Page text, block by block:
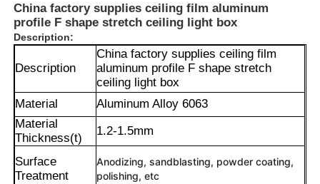
China factory supplies ceiling film aluminum
profile F shape stretch ceiling light box
Description:
Description
China factory supplies ceiling film
aluminum profile F shape stretch
ceiling light box
Material
Aluminum Alloy 6063
Material
Thickness(t)
1.2-1.5mm
Surface
Treatment
Anodizing, sandblasting, powder coating,
polishing, etc